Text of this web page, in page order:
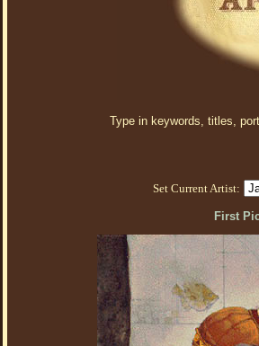
Type in keywords, titles,
Set Current Artist:
First